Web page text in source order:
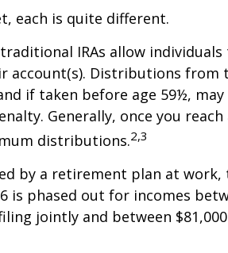
each is quite different.
IRAs allow
Distributions from
if taken before age 59½,
Generally, once you
distributions.2,3
by a retirement plan at
is phased out for incomes
jointly and between